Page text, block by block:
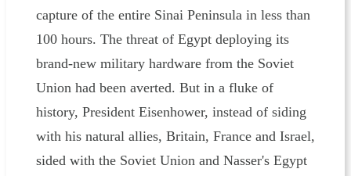
capture of the entire Sinai Peninsula in less than
100 hours. The threat of Egypt deploying its
brand-new military hardware from the Soviet
Union had been averted. But in a fluke of
history, President Eisenhower, instead of siding
with his natural allies, Britain, France and Israel,
sided with the Soviet Union and Nasser's Egypt